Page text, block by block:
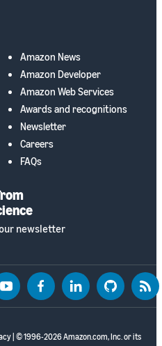
Amazon News
Amazon Developer
Amazon Web Services
Awards and recognitions
Newsletter
Careers
FAQs
newsletter
| © 1996-2026 Amazon.com, Inc. or its
youtubefacebooklinkedin github rss